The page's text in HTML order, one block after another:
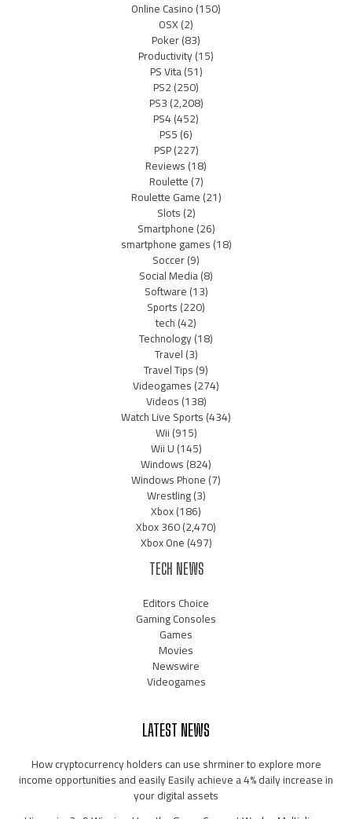
Online Casino(150)
OSX(2)
Poker(83)
Productivity(15)
PS Vita(51)
PS2(250)
PS3(2,208)
PS4(452)
PS5(6)
PSP(227)
Reviews(18)
Roulette(7)
Roulette Game(21)
Slots(2)
Smartphone(26)
smartphone games(18)
Soccer(9)
Social Media(8)
Software(13)
Sports(220)
tech(42)
Technology(18)
Travel(3)
Travel Tips(9)
Videogames(274)
Videos(138)
Watch Live Sports(434)
Wii(915)
Wii U(145)
Windows(824)
Windows Phone(7)
Wrestling(3)
Xbox(186)
Xbox 360(2,470)
Xbox One(497)
TECH NEWS
Editors Choice
Gaming Consoles
Games
Movies
Newswire
Videogames
LATEST NEWS
How cryptocurrency holders can use shrminer to explore more
income opportunities and easily Easily achieve a 4% daily increase in
your digital assets